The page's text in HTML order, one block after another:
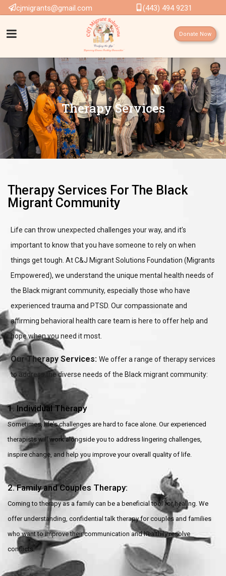
cjmigrants@gmail.com (443) 494 9231
Donate Now
Therapy Services
Therapy Services For The Black
Migrant Community
Life can throw unexpected challenges your way, and it’s
important to know that you have someone to rely on when
things get tough. At C&J Migrant Solutions Foundation (Migrants
Empowered), we understand the unique mental health needs of
the Black migrant community, especially those who have
experienced trauma and PTSD. Our compassionate and
affirming behavioral health care team is here to offer help and
hope when you need it most.
Our Therapy Services: We offer a range of therapy services
to address the diverse needs of the Black migrant community:
1. Individual Therapy
Sometimes, life's challenges are hard to face alone. Our experienced
therapists will work alongside you to address lingering challenges,
inspire change, and help you improve your overall quality of life.
2. Family and Couples Therapy:
Coming to therapy as a family can be a beneficial tool for healing. We
offer understanding, confidential talk therapy for couples and families
who want to improve their communication and healthily resolve
conflicts.